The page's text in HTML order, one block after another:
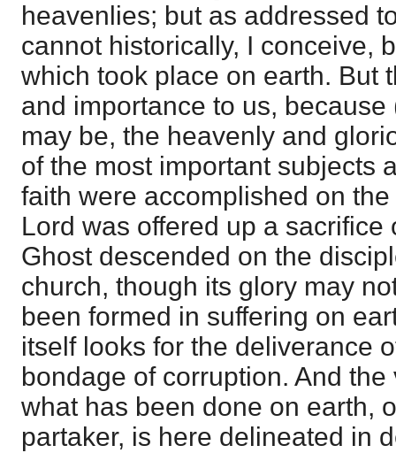
heavenlies; but as addressed
cannot historically, I conceive,
which took place on earth. But
and importance to us,
may be, the heavenly and
of the most important subjects
faith were accomplished on
Lord was offered up a sacrifice
Ghost descended on the
church, though its glory may
been formed in suffering on
itself looks for the deliverance
bondage of corruption. And
what has been done on earth,
partaker, is here delineated in